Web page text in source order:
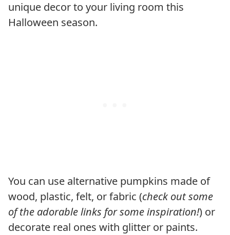
unique decor to your living room this
Halloween season.
You can use alternative pumpkins made of
wood, plastic, felt, or fabric (check out some
of the adorable links for some inspiration!) or
decorate real ones with glitter or paints.